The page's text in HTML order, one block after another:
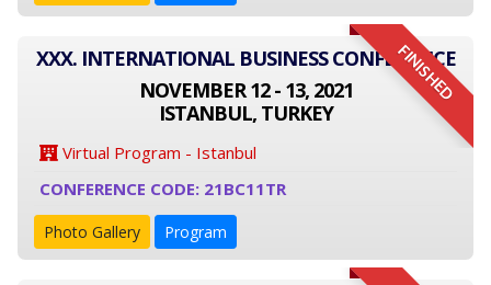
FINISHED
XXX. INTERNATIONAL BUSINESS CONFERENCE
NOVEMBER 12 - 13, 2021
ISTANBUL, TURKEY
Virtual Program - Istanbul
CONFERENCE CODE: 21BC11TR
Photo Gallery Program